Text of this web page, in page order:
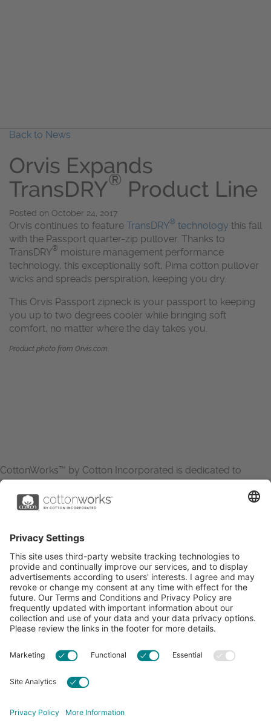
Back to News
Orvis Expands
TransDRY® Product Line
Posted on October 24, 2017
Orvis continues to feature TransDRY® technology this fall
with the Passport quarter-zip pullover. Thanks to
TransDRY® moisture management performance
technology, this exceptionally soft, Pima cotton pullover
wicks and spreads perspiration, keeping you dry.
This Orvis Passport zipneck is your passport to keeping
you up to two degrees cooler while bringing soft
comfort, no matter where the day takes you.
Product photo from Orvis.com.
CottonWorks™ by Cotton Incorporated is dedicated to
increasing the demand for and profitability of cotton through
research and promotion. CottonWorks™ serves as an
essential resource for apparel and textile professionals to
Learn more about Cotton Incorporated’s sustainability
efforts:
CottonToday
ABOUT
RESOURCES
CONTACT US
ACCESSIBILITY